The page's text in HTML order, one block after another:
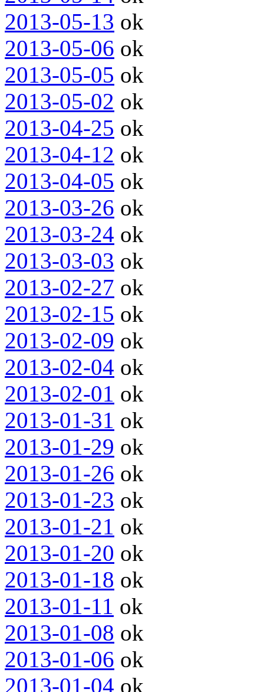
2013-05-13 ok
2013-05-06 ok
2013-05-05 ok
2013-05-02 ok
2013-04-25 ok
2013-04-12 ok
2013-04-05 ok
2013-03-26 ok
2013-03-24 ok
2013-03-03 ok
2013-02-27 ok
2013-02-15 ok
2013-02-09 ok
2013-02-04 ok
2013-02-01 ok
2013-01-31 ok
2013-01-29 ok
2013-01-26 ok
2013-01-23 ok
2013-01-21 ok
2013-01-20 ok
2013-01-18 ok
2013-01-11 ok
2013-01-08 ok
2013-01-06 ok
2013-01-04 ok